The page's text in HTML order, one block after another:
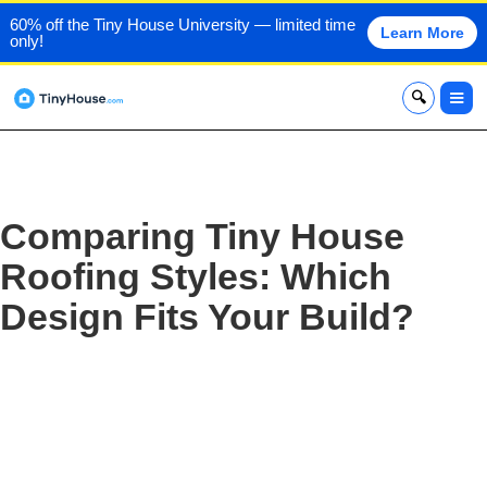
60% off the Tiny House University — limited time
only!
Learn More
x
Comparing Tiny House
Roofing Styles: Which
Design Fits Your Build?